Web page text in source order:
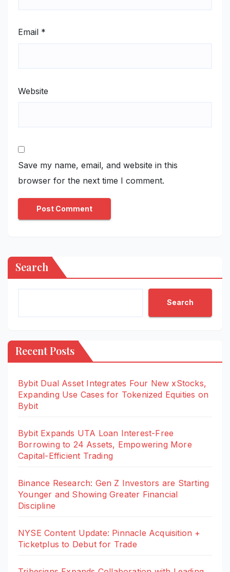
Email *
Website
Save my name, email, and website in this
browser for the next time I comment.
Search
Search
Recent Posts
Bybit Dual Asset Integrates Four New xStocks,
Expanding Use Cases for Tokenized Equities on
Bybit
Bybit Expands UTA Loan Interest-Free
Borrowing to 24 Assets, Empowering More
Capital-Efficient Trading
Binance Research: Gen Z Investors are Starting
Younger and Showing Greater Financial
Discipline
NYSE Content Update: Pinnacle Acquisition +
Ticketplus to Debut for Trade